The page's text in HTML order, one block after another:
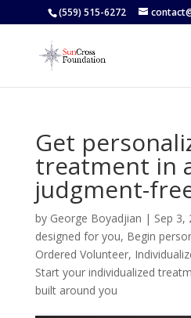
(559) 515-6272
Get
treatment in
judgment-
by George Boyadjian | Sep 3,
designed for you, Begin
Ordered Volunteer,
Start your individualized
built around you